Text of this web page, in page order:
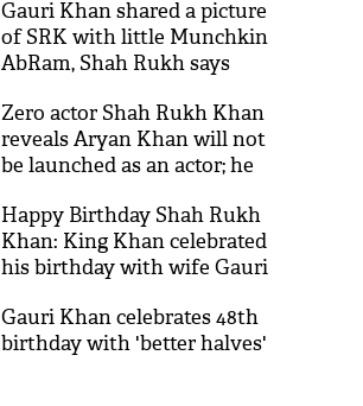
Gauri Khan shared a picture
of SRK with little Munchkin
AbRam, Shah Rukh says
kiya hai'
Zero actor Shah Rukh Khan
reveals Aryan Khan will not
be launched as an actor; he
son
Happy Birthday Shah Rukh
Khan: King Khan celebrated
his birthday with wife Gauri
outside Mannat
Gauri Khan celebrates 48th
birthday with 'better halves'